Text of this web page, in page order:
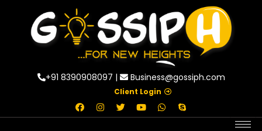
+91 8390908097 | Business@gossiph.com
Client Login